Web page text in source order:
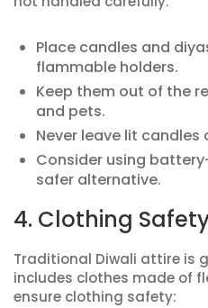
Place candles and
flammable holders.
Keep them out of the
and pets.
Never leave lit
Consider using
safer alternative.
4. Clothing
Traditional Diwali attire is
includes clothes made of
ensure clothing safety: